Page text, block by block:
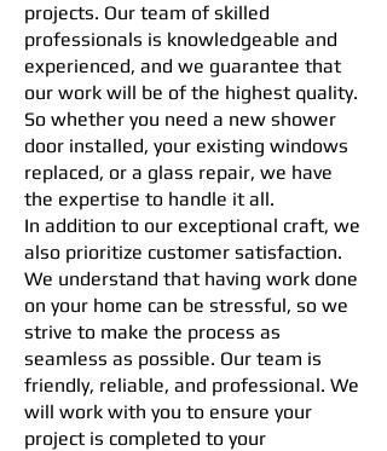
projects. Our team of skilled
professionals is knowledgeable and
experienced, and we guarantee that
our work will be of the highest quality.
So whether you need a new shower
door installed, your existing windows
replaced, or a glass repair, we have
the expertise to handle it all.
In addition to our exceptional craft, we
also prioritize customer satisfaction.
We understand that having work done
on your home can be stressful, so we
strive to make the process as
seamless as possible. Our team is
friendly, reliable, and professional. We
will work with you to ensure your
project is completed to your